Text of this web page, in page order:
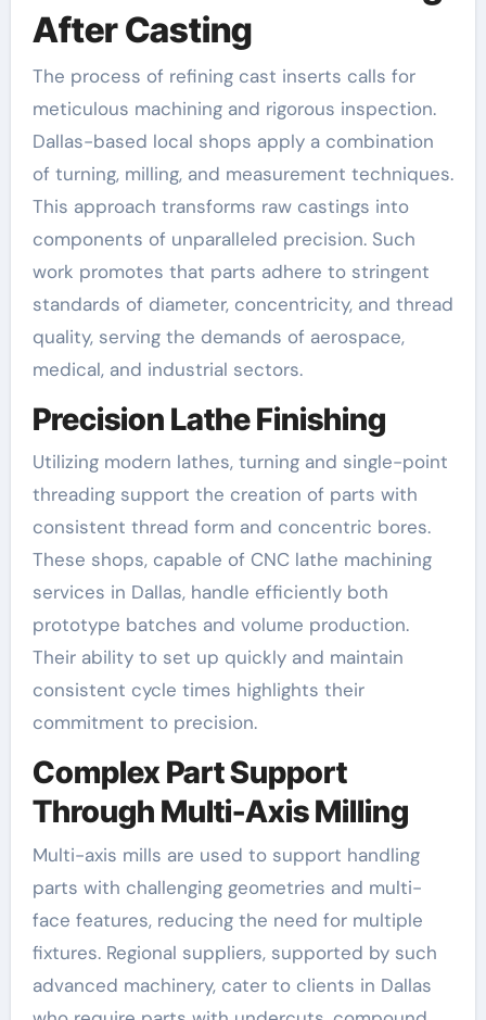
After Casting
The process of refining cast inserts calls for
meticulous machining and rigorous inspection.
Dallas-based local shops apply a combination
of turning, milling, and measurement techniques.
This approach transforms raw castings into
components of unparalleled precision. Such
work promotes that parts adhere to stringent
standards of diameter, concentricity, and thread
quality, serving the demands of aerospace,
medical, and industrial sectors.
Precision Lathe Finishing
Utilizing modern lathes, turning and single-point
threading support the creation of parts with
consistent thread form and concentric bores.
These shops, capable of CNC lathe machining
services in Dallas, handle efficiently both
prototype batches and volume production.
Their ability to set up quickly and maintain
consistent cycle times highlights their
commitment to precision.
Complex Part Support
Through Multi-Axis Milling
Multi-axis mills are used to support handling
parts with challenging geometries and multi-
face features, reducing the need for multiple
fixtures. Regional suppliers, supported by such
advanced machinery, cater to clients in Dallas